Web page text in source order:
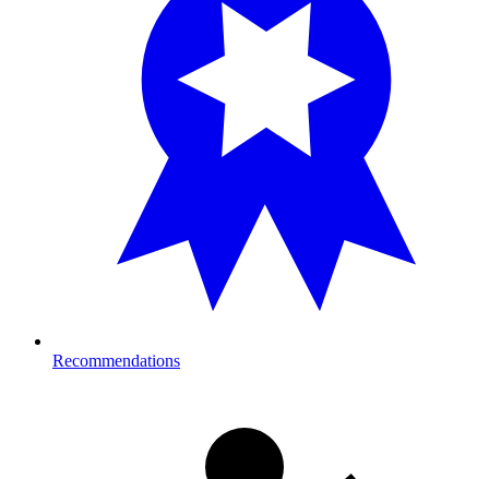
Recommendations